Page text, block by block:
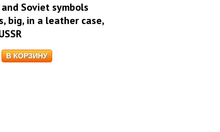
Soviet symbols
big, in a leather case,